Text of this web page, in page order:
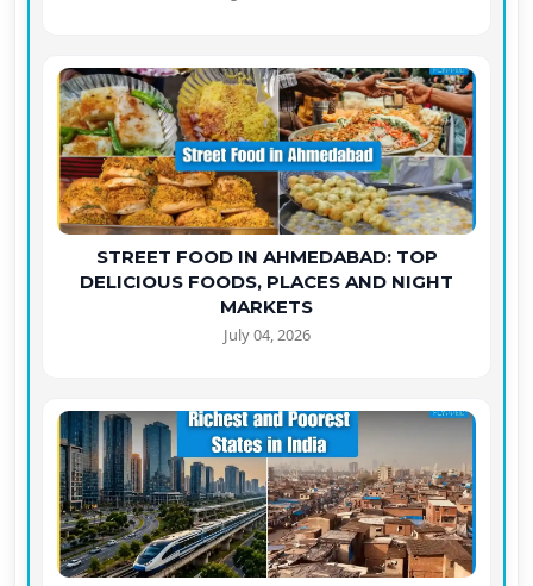
STREET FOOD IN AHMEDABAD: TOP
DELICIOUS FOODS, PLACES AND NIGHT
MARKETS
July 04, 2026